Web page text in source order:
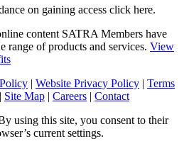
on gaining access click here.
content SATRA Members have
range of products and services. View
| Website Privacy Policy | Terms
| Site Map | Careers | Contact
using this site, you consent to their
current settings.